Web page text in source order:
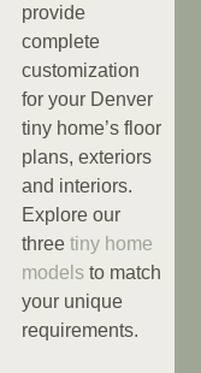
provide
complete
customization
for your Denver
tiny home’s floor
plans, exteriors
and interiors.
Explore our
threetiny home
models to match
your unique
requirements.